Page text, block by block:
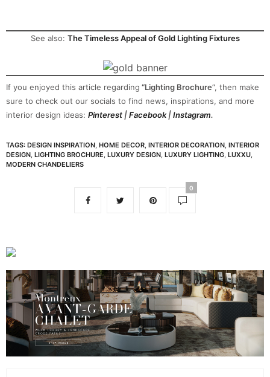
See also: The Timeless Appeal of Gold Lighting Fixtures
If you enjoyed this article regarding “Lighting Brochure“, then make
sure to check out our socials to find news, inspirations, and more
interior design ideas: Pinterest |Facebook|Instagram.
TAGS: DESIGN INSPIRATION, HOME DECOR, INTERIOR DECORATION, INTERIOR
DESIGN, LIGHTING BROCHURE, LUXURY DESIGN, LUXURY LIGHTING, LUXXU,
MODERN CHANDELIERS
0